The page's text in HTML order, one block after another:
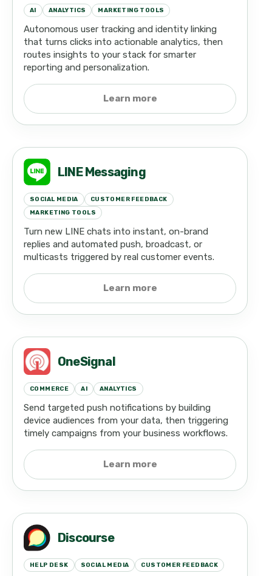
AI ANALYTICS MARKETING TOOLS
Autonomous user tracking and identity linking
that turns clicks into actionable analytics, then
routes insights to your stack for smarter
reporting and personalization.
Learn more
LINE Messaging
SOCIAL MEDIA
CUSTOMER FEEDBACK
MARKETING TOOLS
Turn new LINE chats into instant, on-brand
replies and automated push, broadcast, or
multicasts triggered by real customer events.
Learn more
OneSignal
COMMERCE AI ANALYTICS
Send targeted push notifications by building
device audiences from your data, then triggering
timely campaigns from your business workflows.
Learn more
Discourse
HELP DESK SOCIAL MEDIA CUSTOMER FEEDBACK